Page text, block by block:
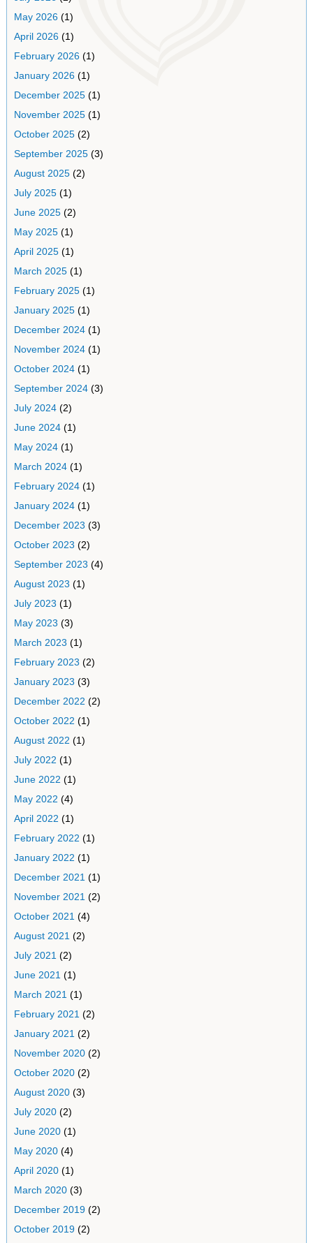
May 2026(1)
April 2026(1)
February 2026(1)
January 2026(1)
December 2025(1)
November 2025(1)
October 2025(2)
September 2025(3)
August 2025(2)
July 2025(1)
June 2025(2)
May 2025(1)
April 2025(1)
March 2025(1)
February 2025(1)
January 2025(1)
December 2024(1)
November 2024(1)
October 2024(1)
September 2024(3)
July 2024(2)
June 2024(1)
May 2024(1)
March 2024(1)
February 2024(1)
January 2024(1)
December 2023 (3)
October 2023 (2)
September 2023 (4)
August 2023 (1)
July 2023 (1)
May 2023 (3)
March 2023 (1)
February 2023 (2)
January 2023 (3)
December 2022 (2)
October 2022 (1)
August 2022 (1)
July 2022 (1)
June 2022 (1)
May 2022 (4)
April 2022 (1)
February 2022 (1)
January 2022 (1)
December 2021 (1)
November 2021 (2)
October 2021 (4)
August 2021 (2)
July 2021 (2)
June 2021 (1)
March 2021 (1)
February 2021 (2)
January 2021 (2)
November 2020(2)
October 2020(2)
August 2020(3)
July 2020(2)
June 2020(1)
May 2020(4)
April 2020(1)
March 2020(3)
December 2019(2)
October 2019(2)